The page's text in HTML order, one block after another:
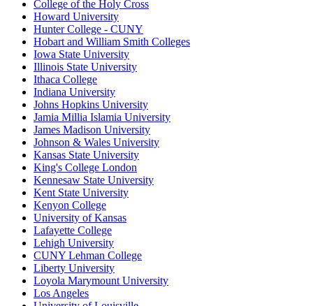
College of the Holy Cross
Howard University
Hunter College - CUNY
Hobart and William Smith Colleges
Iowa State University
Illinois State University
Ithaca College
Indiana University
Johns Hopkins University
Jamia Millia Islamia University
James Madison University
Johnson & Wales University
Kansas State University
King's College London
Kennesaw State University
Kent State University
Kenyon College
University of Kansas
Lafayette College
Lehigh University
CUNY Lehman College
Liberty University
Loyola Marymount University
Los Angeles